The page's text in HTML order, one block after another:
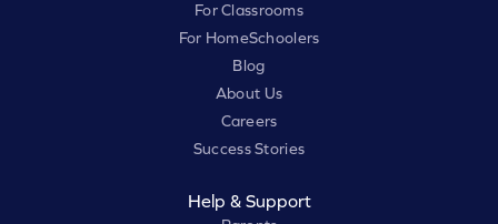
For Classrooms
For HomeSchoolers
Blog
About Us
Careers
Success Stories
Help & Support